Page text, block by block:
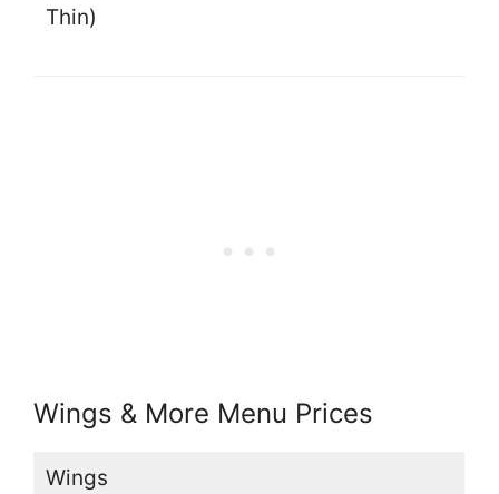
Thin)
Wings & More Menu Prices
Wings